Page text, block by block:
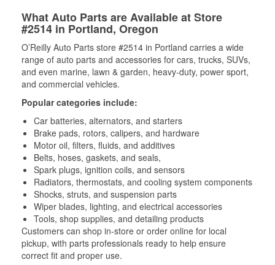
What Auto Parts are Available at Store
#2514 in Portland, Oregon
O’Reilly Auto Parts store #2514 in Portland carries a wide
range of auto parts and accessories for cars, trucks, SUVs,
and even marine, lawn & garden, heavy-duty, power sport,
and commercial vehicles.
Popular categories include:
Car batteries, alternators, and starters
Brake pads, rotors, calipers, and hardware
Motor oil, filters, fluids, and additives
Belts, hoses, gaskets, and seals,
Spark plugs, ignition coils, and sensors
Radiators, thermostats, and cooling system components
Shocks, struts, and suspension parts
Wiper blades, lighting, and electrical accessories
Tools, shop supplies, and detailing products
Customers can shop in-store or order online for local
pickup, with parts professionals ready to help ensure
correct fit and proper use.